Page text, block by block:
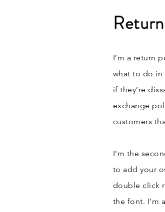
I’m a return
what to do in
if they’re
exchange
customers
I'm the
to add your
double click
the font. I’m